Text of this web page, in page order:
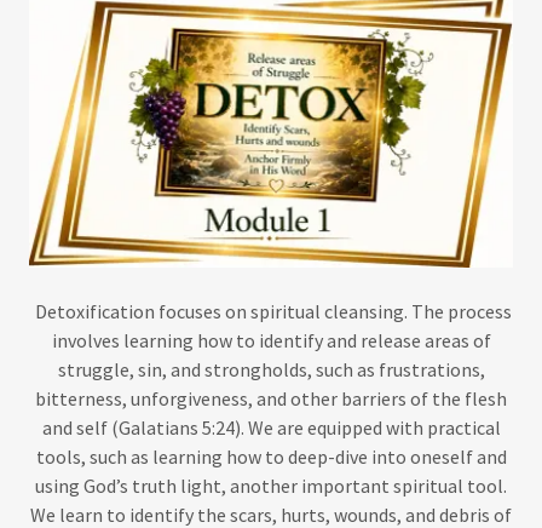
Detoxification focuses on spiritual cleansing. The process
involves learning how to identify and release areas of
struggle, sin, and strongholds, such as frustrations,
bitterness, unforgiveness, and other barriers of the flesh
and self (Galatians 5:24). We are equipped with practical
tools, such as learning how to deep-dive into oneself and
using God’s truth light, another important spiritual tool.
We learn to identify the scars, hurts, wounds, and debris of